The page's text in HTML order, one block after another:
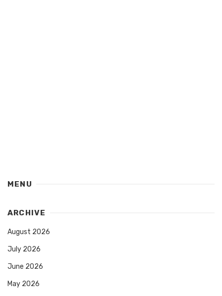
MENU
ARCHIVE
August 2026
July 2026
June 2026
May 2026